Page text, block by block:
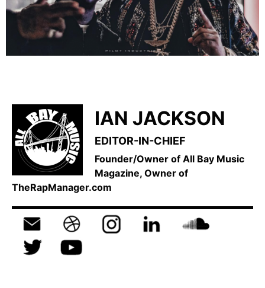
IAN JACKSON
EDITOR-IN-CHIEF
Founder/Owner of All Bay Music
Magazine, Owner of
TheRapManager.com